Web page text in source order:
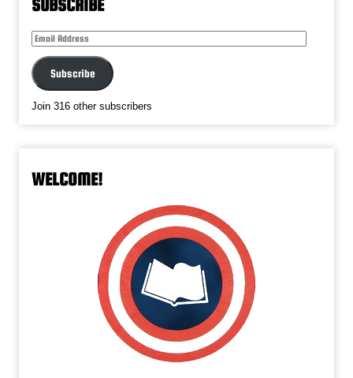
SUBSCRIBE
Email
Address
Subscribe
Join 316 other subscribers
WELCOME!